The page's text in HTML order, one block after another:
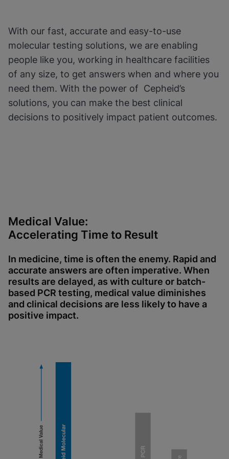
Cookies will update this settings for all
cookies
View & Update your Cookie Settings
View Privacy Policy
Done
With our fast, accurate and easy-to-use
molecular testing solutions, we are enabling
people like you, working in healthcare facilities
of any size, to get answers when and where you
need them. With the power of Cepheid’s
solutions, you can make the best clinical
decisions to positively impact patient outcomes.
Medical Value:
Accelerating Time to Result
In medicine, time is often the enemy. Rapid and
accurate answers are often imperative. When
results are delayed, as with culture or batch-
based PCR testing, medical value diminishes
and clinical decisions are less likely to have a
positive impact.